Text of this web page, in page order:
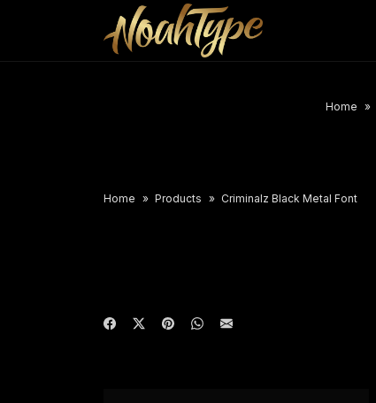
Home
Home Products Criminalz Black Metal Font